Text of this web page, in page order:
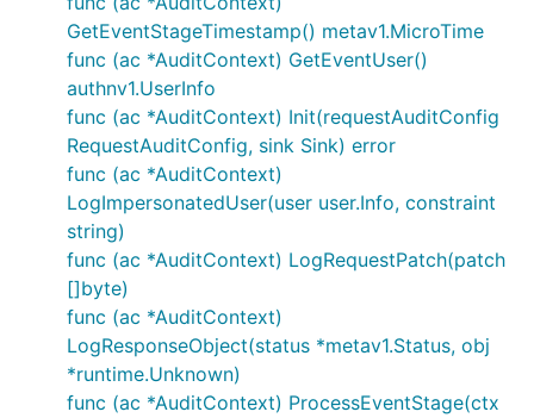
GetEventStageTimestamp() metav1.MicroTime
func (ac *AuditContext) GetEventUser()
authnv1.UserInfo
func (ac *AuditContext) Init(requestAuditConfig
RequestAuditConfig, sink Sink) error
func (ac *AuditContext)
LogImpersonatedUser(user user.Info, constraint
string)
func (ac *AuditContext) LogRequestPatch(patch
[]byte)
func (ac *AuditContext)
LogResponseObject(status *metav1.Status, obj
*runtime.Unknown)
func (ac *AuditContext) ProcessEventStage(ctx